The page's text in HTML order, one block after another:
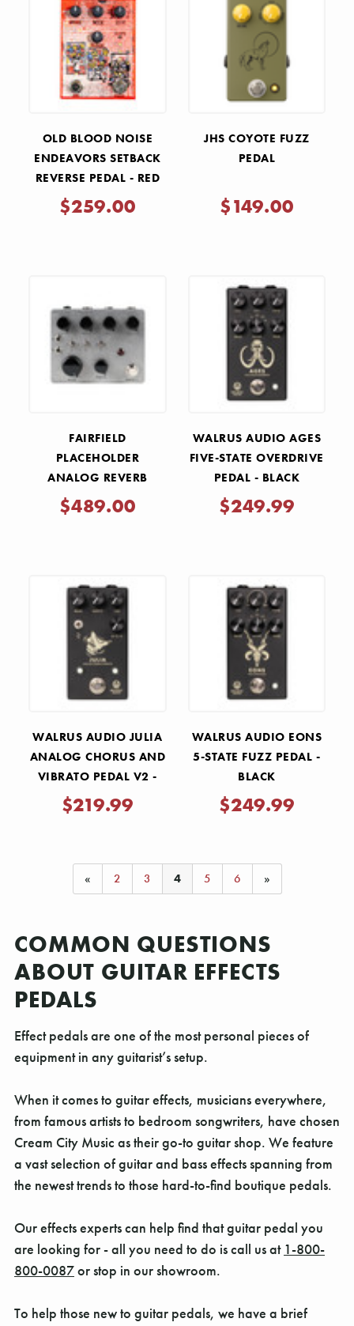
OLD BLOOD NOISE
ENDEAVORS SETBACK
REVERSE PEDAL - RED
$259.00
JHS COYOTE FUZZ
PEDAL
$149.00
FAIRFIELD
PLACEHOLDER
ANALOG REVERB
PEDAL
$489.00
WALRUS AUDIO AGES
FIVE-STATE OVERDRIVE
PEDAL - BLACK
$249.99
WALRUS AUDIO JULIA
ANALOG CHORUS AND
VIBRATO PEDAL V2 -
BLACK
$219.99
WALRUS AUDIO EONS
5-STATE FUZZ PEDAL -
BLACK
$249.99
« 2 3 4 5 6 »
COMMON QUESTIONS
ABOUT GUITAR EFFECTS
PEDALS
Effect pedals are one of the most personal pieces of
equipment in any guitarist’s setup.
When it comes to guitar effects, musicians everywhere,
from famous artists to bedroom songwriters, have chosen
Cream City Music as their go-to guitar shop. We feature
a vast selection of guitar and bass effects spanning from
the newest trends to those hard-to-find boutique pedals.
Our effects experts can help find that guitar pedal you
are looking for - all you need to do is call us at 1-800-
800-0087or stop in our showroom.
To help those new to guitar pedals, we have a brief